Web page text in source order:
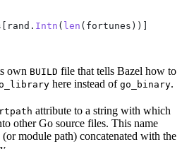
rand . Intn ( len ( fortunes ))]
own BUILD file that tells Bazel how to
here instead of go_binary.
attribute to a string with which
other Go source files. This name
module path) concatenated with the